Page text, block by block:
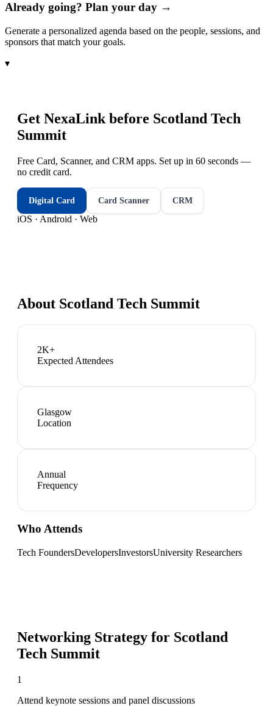
Already going? Plan your day →
Generate a personalized agenda based on the people, sessions, and
sponsors that match your goals.
▾
Get NexaLink before Scotland Tech
Summit
Free Card, Scanner, and CRM apps. Set up in 60 seconds —
no credit card.
Digital Card Card Scanner CRM
iOS · Android · Web
About Scotland Tech Summit
2K+
Expected Attendees
Glasgow
Location
Annual
Frequency
Who Attends
Tech FoundersDevelopersInvestorsUniversity Researchers
Networking Strategy for Scotland
Tech Summit
1
Attend keynote sessions and panel discussions